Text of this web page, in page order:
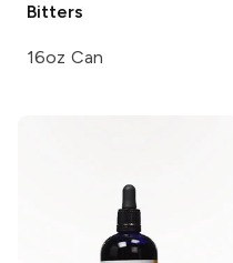
Bitters
16oz Can